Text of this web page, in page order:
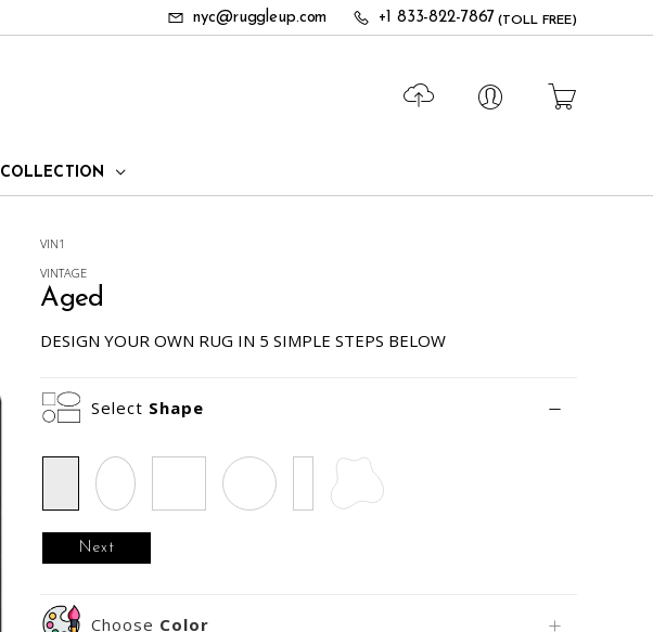
nyc@ruggleup.com +1 833-822-7867 (TOLL FREE)
COLLECTION
VIN1
VINTAGE
Aged
DESIGN YOUR OWN RUG IN 5 SIMPLE STEPS BELOW
Select Shape
RectangleOval Square Circle
Next
Choose Color